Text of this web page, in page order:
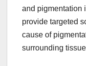
and pigmentation
provide targeted
cause of
surrounding